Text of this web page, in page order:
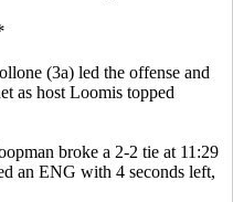
(3a) led the offense and
as host Loomis topped
broke a 2-2 tie at 11:29
an ENG with 4 seconds left,